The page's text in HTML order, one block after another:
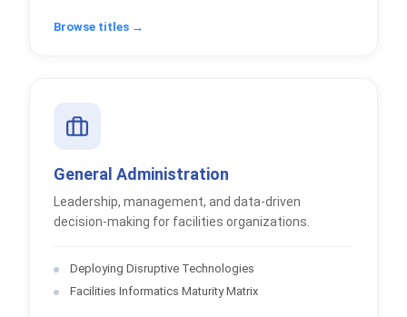
Browse titles →
General Administration
Leadership, management, and data-driven
decision-making for facilities organizations.
Deploying Disruptive Technologies
Facilities Informatics Maturity Matrix